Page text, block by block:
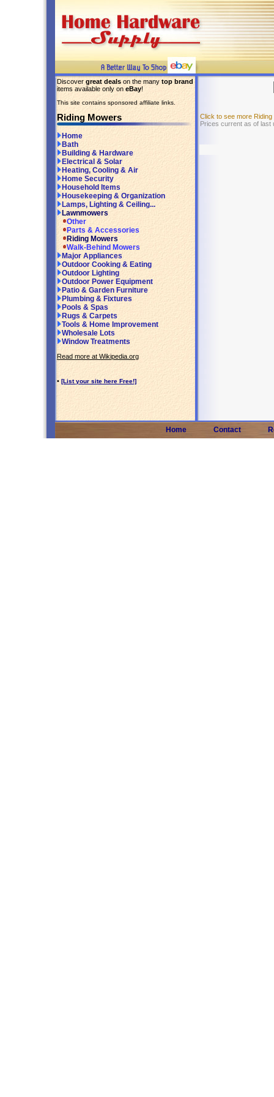
Discover great deals on the many top brand
items available only on eBay!
This site contains sponsored affiliate links.
Riding Mowers
Home
Bath
Building & Hardware
Electrical & Solar
Heating, Cooling & Air
Home Security
Household Items
Housekeeping & Organization
Lamps, Lighting & Ceiling...
Lawnmowers
Other
Parts & Accessories
Riding Mowers
Walk-Behind Mowers
Major Appliances
Outdoor Cooking & Eating
Outdoor Lighting
Outdoor Power Equipment
Patio & Garden Furniture
Plumbing & Fixtures
Pools & Spas
Rugs & Carpets
Tools & Home Improvement
Wholesale Lots
Window Treatments
Read more at Wikipedia.org
• [List your site here Free!]
Click to see more
Prices current as of last
Home Contact